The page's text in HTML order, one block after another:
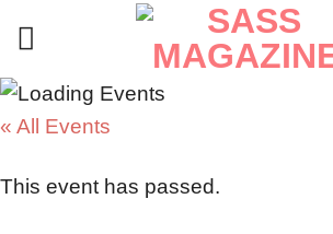
content
« All Events
This event has passed.